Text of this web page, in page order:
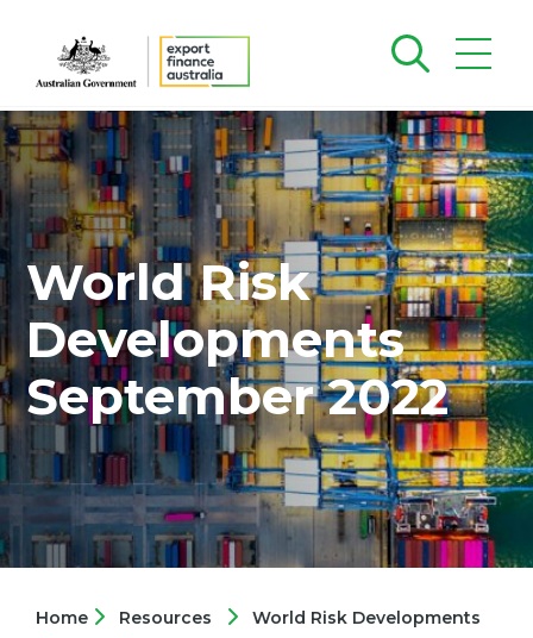
World Risk
Developments
September 2022
Home Resources
World Risk Developments